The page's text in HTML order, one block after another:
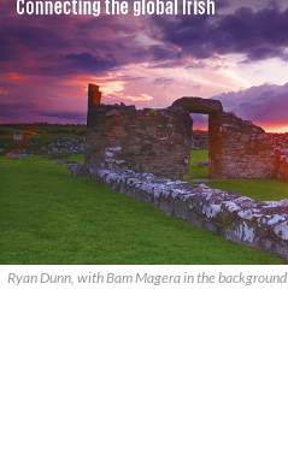
Ryan Dunn, with Bam Magera in the background